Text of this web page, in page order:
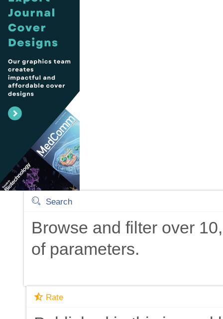
Search
Browse and filter over
of parameters.
Rate